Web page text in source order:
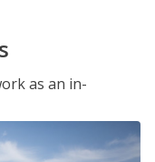
as an in-